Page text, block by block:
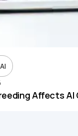
Affects